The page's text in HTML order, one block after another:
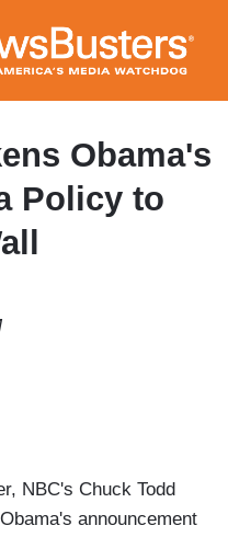
Obama's
Policy to
NBC's Chuck Todd
announcement